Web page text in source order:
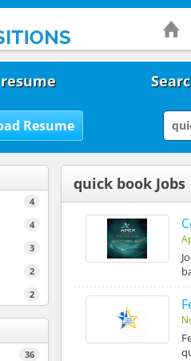
4
4
3
2
2
36
quick book Jobs